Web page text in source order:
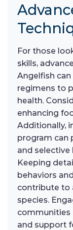
For those
skills,
Angelfish
regimens to
health.
enhancing
Additionally,
program can
and
Keeping
behaviors
contribute to
species.
communities
and support